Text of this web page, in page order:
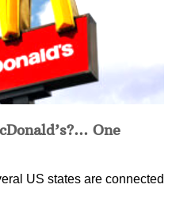
One
US states are connected